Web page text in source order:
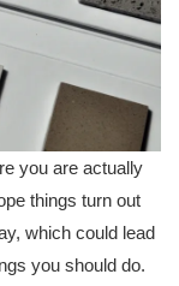
you are actually
things turn out
which could lead
you should do.